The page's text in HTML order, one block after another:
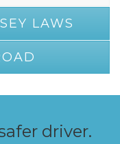
LAWS
driver.